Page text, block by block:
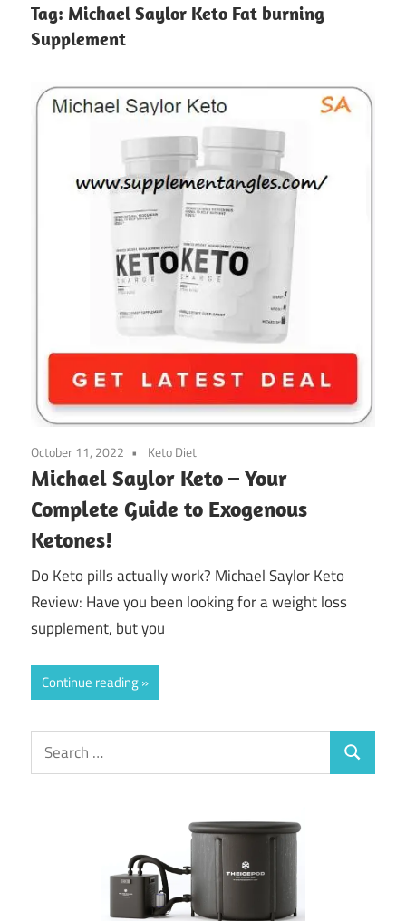
Tag: Michael Saylor Keto Fat burning
Supplement
October 11, 2022 Keto Diet
Michael Saylor Keto – Your
Complete Guide to Exogenous
Ketones!
Do Keto pills actually work? Michael Saylor Keto
Review: Have you been looking for a weight loss
supplement, but you
Continue reading
Search
for:
Search